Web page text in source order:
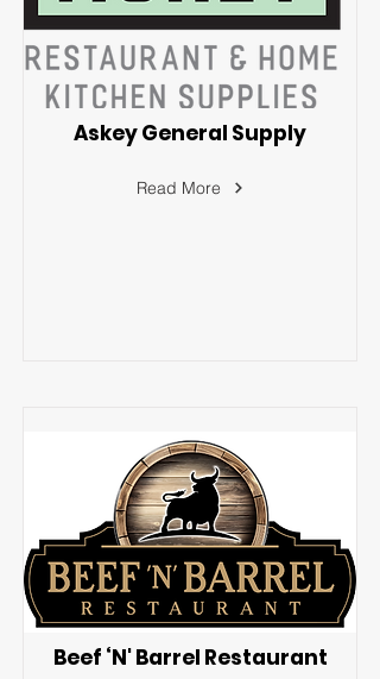
Askey General Supply
Read More
Beef ‘N' Barrel Restaurant